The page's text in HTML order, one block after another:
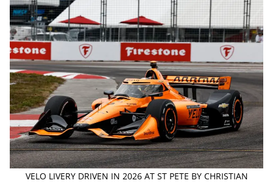
VELO LIVERY DRIVEN IN 2026 AT ST PETE BY CHRISTIAN